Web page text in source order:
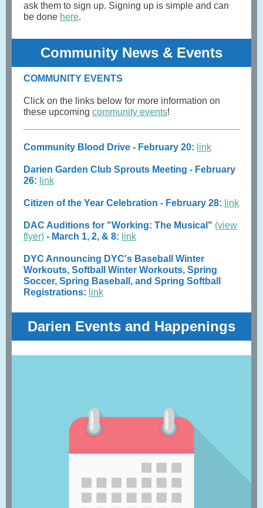
ask them to sign up. Signing up is simple and can
be done here.
Community News & Events
COMMUNITY EVENTS
Click on the links below for more information on
these upcoming community events!
Community Blood Drive - February 20: link
Darien Garden Club Sprouts Meeting - February
26: link
Citizen of the Year Celebration - February 28: link
DAC Auditions for "Working: The Musical" (view
flyer) - March 1, 2, & 8: link
DYC Announcing DYC's Baseball Winter
Workouts, Softball Winter Workouts, Spring
Soccer, Spring Baseball, and Spring Softball
Registrations: link
Darien Events and Happenings